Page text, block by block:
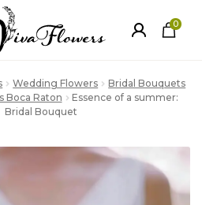
0
ite
Wedding Flowers
Bridal Bouquets
Boca Raton
Essence of a summer:
Bridal Bouquet